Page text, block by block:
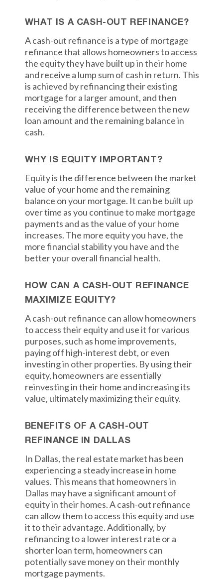
WHAT IS A CASH-OUT REFINANCE?
A cash-out refinance is a type of mortgage
refinance that allows homeowners to access
the equity they have built up in their home
and receive a lump sum of cash in return. This
is achieved by refinancing their existing
mortgage for a larger amount, and then
receiving the difference between the new
loan amount and the remaining balance in
cash.
WHY IS EQUITY IMPORTANT?
Equity is the difference between the market
value of your home and the remaining
balance on your mortgage. It can be built up
over time as you continue to make mortgage
payments and as the value of your home
increases. The more equity you have, the
more financial stability you have and the
better your overall financial health.
HOW CAN A CASH-OUT REFINANCE
MAXIMIZE EQUITY?
A cash-out refinance can allow homeowners
to access their equity and use it for various
purposes, such as home improvements,
paying off high-interest debt, or even
investing in other properties. By using their
equity, homeowners are essentially
reinvesting in their home and increasing its
value, ultimately maximizing their equity.
BENEFITS OF A CASH-OUT
REFINANCE IN DALLAS
In Dallas, the real estate market has been
experiencing a steady increase in home
values. This means that homeowners in
Dallas may have a significant amount of
equity in their homes. A cash-out refinance
can allow them to access this equity and use
it to their advantage. Additionally, by
refinancing to a lower interest rate or a
shorter loan term, homeowners can
potentially save money on their monthly
mortgage payments.